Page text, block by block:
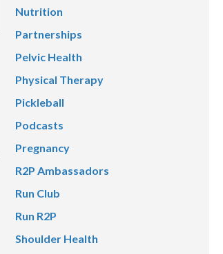
Nutrition
Partnerships
Pelvic Health
Physical Therapy
Pickleball
Podcasts
Pregnancy
R2P Ambassadors
Run Club
Run R2P
Shoulder Health